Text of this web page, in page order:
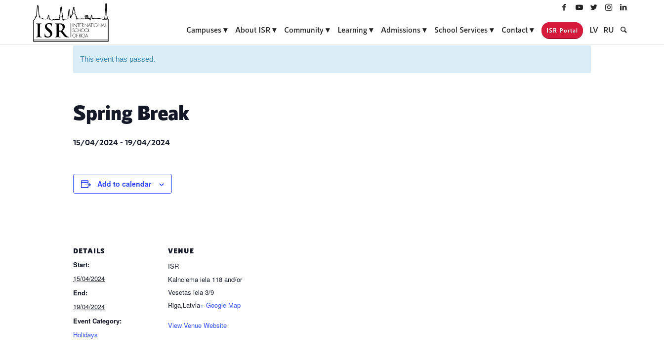
Campuses About ISR Community Learning Admissions School Services Contact ISR Portal LV RU
This event has passed.
Spring Break
15/04/2024 - 19/04/2024
Add to calendar
DETAILS
Start:
15/04/2024
End:
19/04/2024
Event Category:
Holidays
VENUE
ISR
Kalnciema iela 118 and/or
Vesetas iela 3/9
Riga,Latvia+ Google Map
View Venue Website